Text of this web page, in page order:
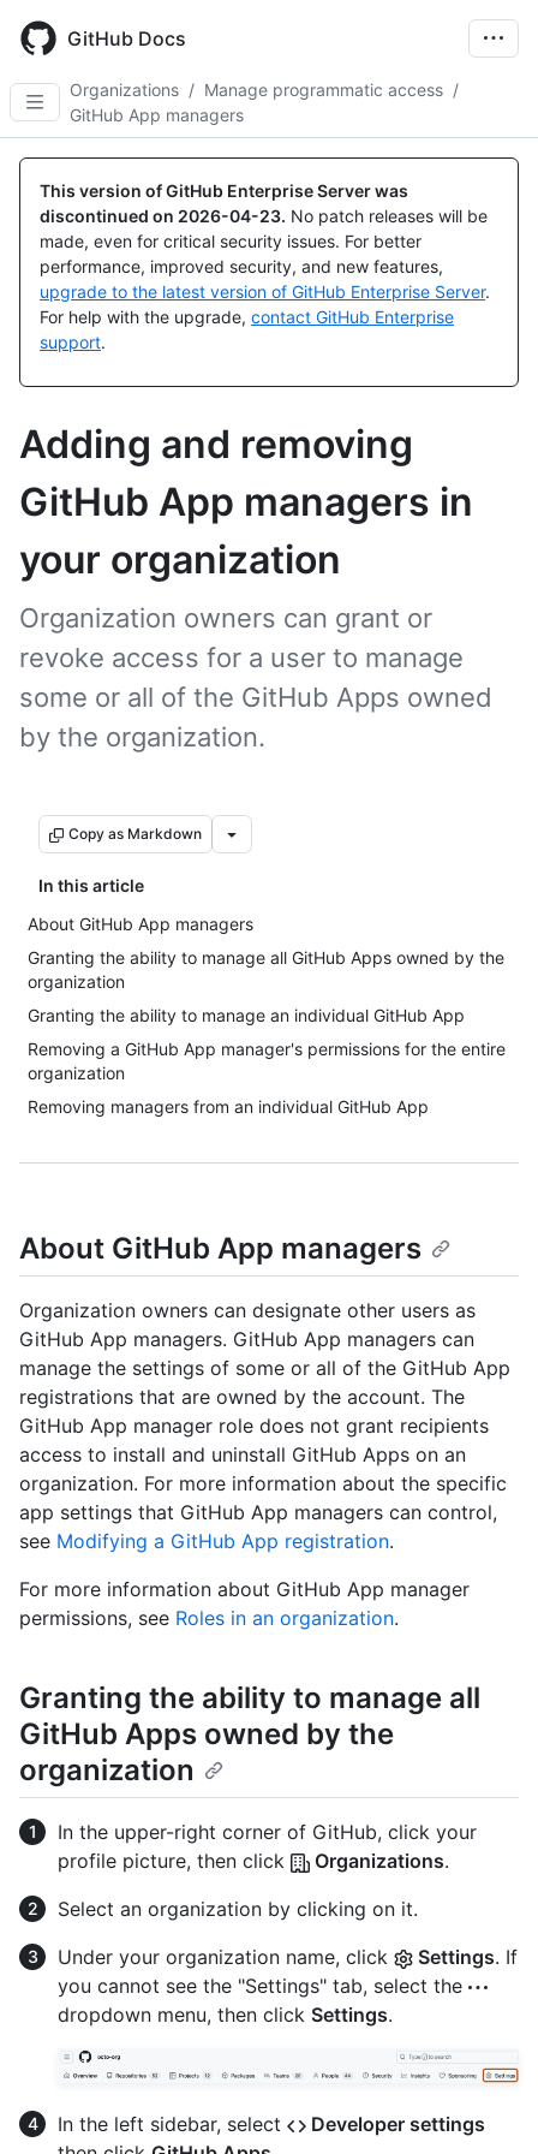
main
content
GitHub Docs
Organizations / Manage programmatic access /
GitHub App managers
This version of GitHub Enterprise Server was
discontinued on 2026-04-23. No patch releases will be
made, even for critical security issues. For better
performance, improved security, and new features,
upgrade to the latest version of GitHub Enterprise Server.
For help with the upgrade, contact GitHub Enterprise
support.
Adding and removing
GitHub App managers in
your organization
Organization owners can grant or
revoke access for a user to manage
some or all of the GitHub Apps owned
by the organization.
Copy as Markdown
In this article
About GitHub App managers
Granting the ability to manage all GitHub Apps owned by the
organization
Granting the ability to manage an individual GitHub App
Removing a GitHub App manager's permissions for the entire
organization
Removing managers from an individual GitHub App
About GitHub App managers
Organization owners can designate other users as
GitHub App managers. GitHub App managers can
manage the settings of some or all of the GitHub App
registrations that are owned by the account. The
GitHub App manager role does not grant recipients
access to install and uninstall GitHub Apps on an
organization. For more information about the specific
app settings that GitHub App managers can control,
see Modifying a GitHub App registration.
For more information about GitHub App manager
permissions, see Roles in an organization.
Granting the ability to manage all
GitHub Apps owned by the
organization
In the upper-right corner of GitHub, click your
profile picture, then click
Organizations.
Select an organization by clicking on it.
Under your organization name, click
Settings. If
you cannot see the "Settings" tab, select the
dropdown menu, then click Settings.
In the left sidebar, select
Developer settings